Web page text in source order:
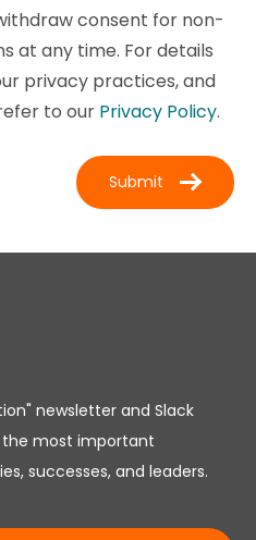
consent for non-
at any time. For details
privacy practices, and
to our Privacy Policy.
newsletter and Slack
most important
successes, and leaders.